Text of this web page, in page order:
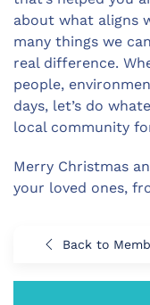
about what aligns
many things we
real difference.
people,
days, let’s do
local community
Merry Christmas
your loved ones,
Back to